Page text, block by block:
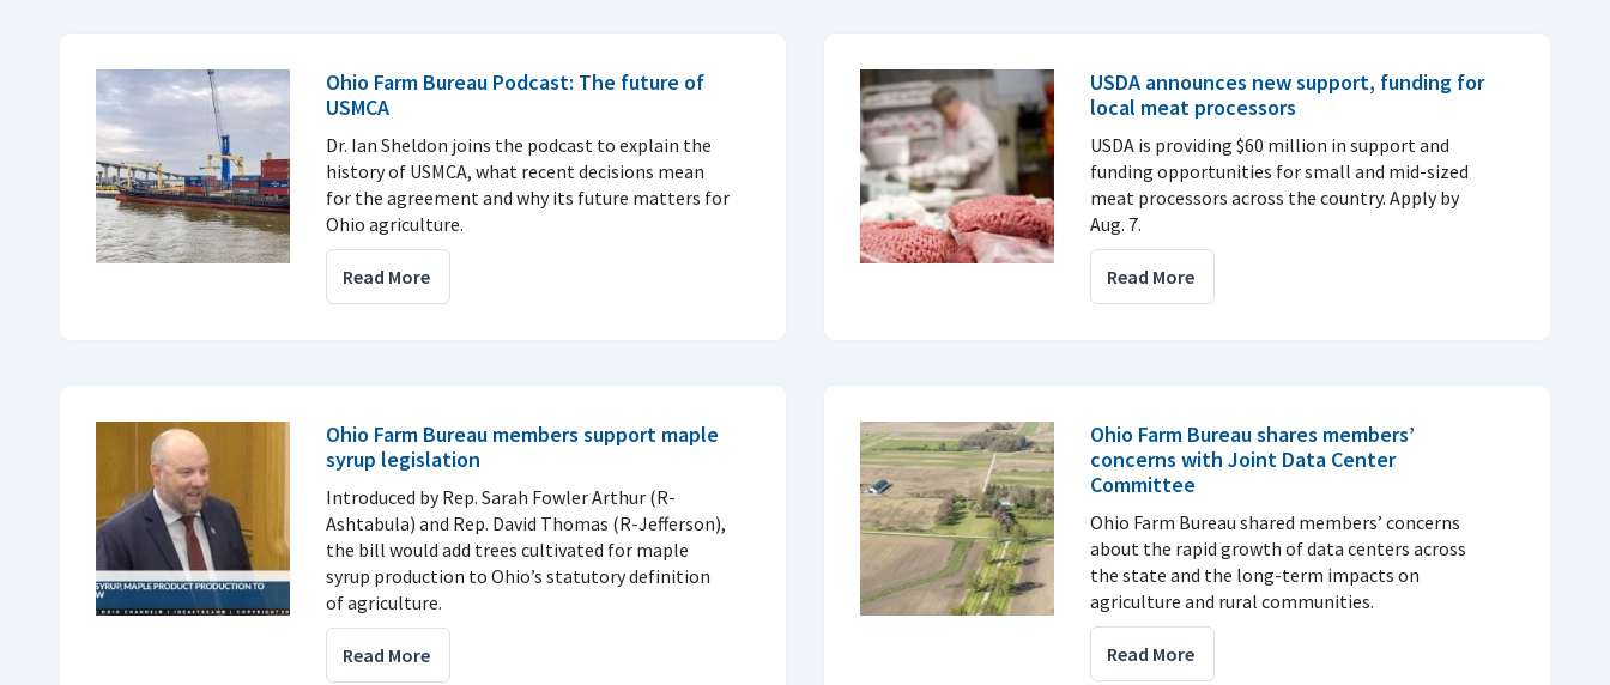
Ohio Farm Bureau Podcast: The future of
USMCA
Dr. Ian Sheldon joins the podcast to explain the
history of USMCA, what recent decisions mean
for the agreement and why its future matters for
Ohio agriculture.
Read More
USDA announces new support, funding for
local meat processors
USDA is providing $60 million in support and
funding opportunities for small and mid-sized
meat processors across the country. Apply by
Aug. 7.
Read More
Ohio Farm Bureau members support maple
syrup legislation
Introduced by Rep. Sarah Fowler Arthur (R-
Ashtabula) and Rep. David Thomas (R-Jefferson),
the bill would add trees cultivated for maple
syrup production to Ohio’s statutory definition
of agriculture.
Read More
Ohio Farm Bureau shares members’
concerns with Joint Data Center
Committee
Ohio Farm Bureau shared members’ concerns
about the rapid growth of data centers across
the state and the long-term impacts on
agriculture and rural communities.
Read More